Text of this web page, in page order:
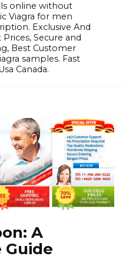
online without
Viagra for men
Exclusive And
Secure and
Best Customer
samples. Fast
Canada.
A
Guide